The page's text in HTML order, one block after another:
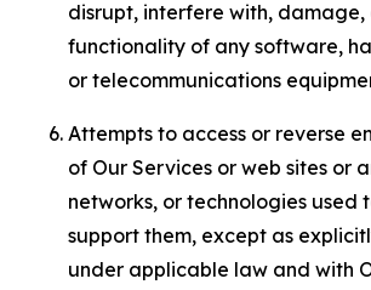
disrupt, interfere with, damage,
functionality of any software,
or telecommunications
Attempts to access or reverse
of Our Services or web sites or
networks, or technologies used
support them, except as
under applicable law and with